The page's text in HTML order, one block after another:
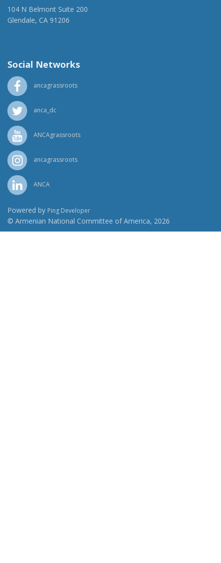
104 N Belmont Suite 200
Glendale, CA 91206
Social Networks
ancagrassroots
anca_dc
ANCAgrassroots
ancagrassroots
ANCA
Powered by Ping Developer
© Armenian National Committee of America, 2026